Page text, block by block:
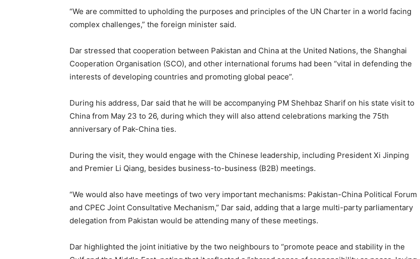
“We are committed to upholding the purposes and principles of the UN Charter in a world facing
complex challenges,” the foreign minister said.
Dar stressed that cooperation between Pakistan and China at the United Nations, the Shanghai
Cooperation Organisation (SCO), and other international forums had been “vital in defending the
interests of developing countries and promoting global peace”.
During his address, Dar said that he will be accompanying PM Shehbaz Sharif on his state visit to
China from May 23 to 26, during which they will also attend celebrations marking the 75th
anniversary of Pak-China ties.
During the visit, they would engage with the Chinese leadership, including President Xi Jinping
and Premier Li Qiang, besides business-to-business (B2B) meetings.
“We would also have meetings of two very important mechanisms: Pakistan-China Political Forum
and CPEC Joint Consultative Mechanism,” Dar said, adding that a large multi-party parliamentary
delegation from Pakistan would be attending many of these meetings.
Dar highlighted the joint initiative by the two neighbours to “promote peace and stability in the